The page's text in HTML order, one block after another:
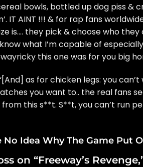
bowls, bottled up dog piss &
IT AINT !!! & for rap fans
is…. they pick & choose who
what I’m capable of
this one was for you big
as for chicken legs: you
you want to.. the real fans
from this s**t. S**t, you can’t run
No Idea Why The Game Put
on “Freeway’s